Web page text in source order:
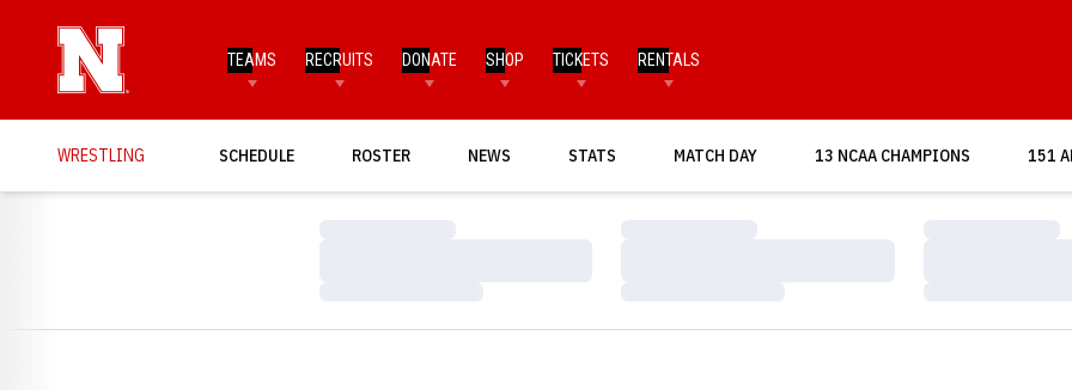
TEAMS RECRUITS DONATE SHOP TICKETS RENTALS
WRESTLING SCHEDULE ROSTER NEWS STATS MATCH DAY
OPENS IN A NEW WINDOW13 NCAA CHAMPIONS 151